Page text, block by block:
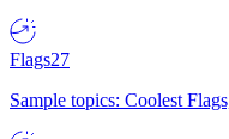
Flags27
Sample topics: Coolest